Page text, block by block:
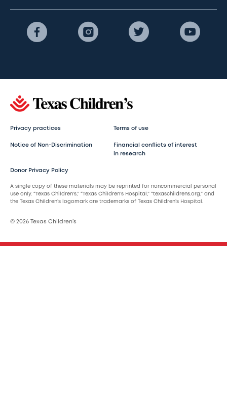
Privacy practices Terms of use
Notice of Non-Discrimination
Financial conflicts of interest
in research
Donor Privacy Policy
A single copy of these materials may be reprinted for noncommercial personal
use only. “Texas Children’s,” “Texas Children’s Hospital,” “texaschildrens.org,” and
the Texas Children’s logomark are trademarks of Texas Children’s Hospital.
© 2026 Texas Children’s